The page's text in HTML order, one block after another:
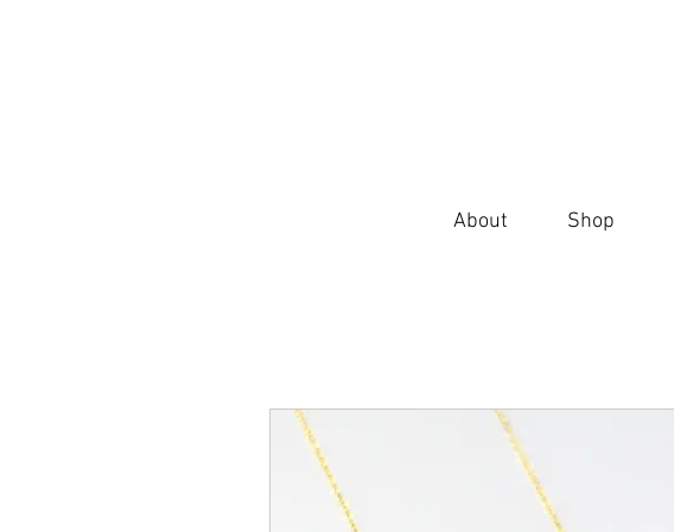
About Shop